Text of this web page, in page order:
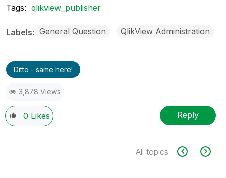
Tags: qlikview_publisher
Labels General Question QlikView Administration
Ditto - same here!
3,878 Views
0 Likes Reply
All topics